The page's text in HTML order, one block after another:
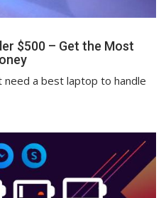
$500 – Get the Most
a best laptop to handle